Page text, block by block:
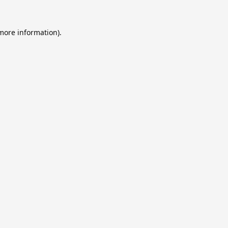
information).